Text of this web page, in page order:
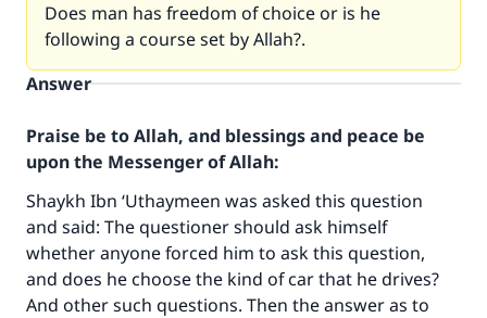
Does man has freedom of choice or is he
following a course set by Allah?.
Answer
Praise be to Allah, and blessings and peace be
upon the Messenger of Allah:
Shaykh Ibn ‘Uthaymeen was asked this question
and said: The questioner should ask himself
whether anyone forced him to ask this question,
and does he choose the kind of car that he drives?
And other such questions. Then the answer as to